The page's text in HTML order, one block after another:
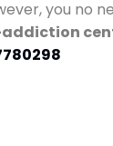
you no